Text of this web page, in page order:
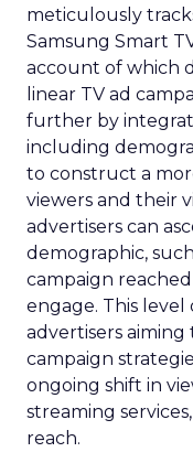
meticulously
Samsung Smart
account of which
linear TV ad
further by
including
to construct a
viewers and their
advertisers can
demographic,
campaign
engage. This level
advertisers
campaign
ongoing shift in
streaming
reach.